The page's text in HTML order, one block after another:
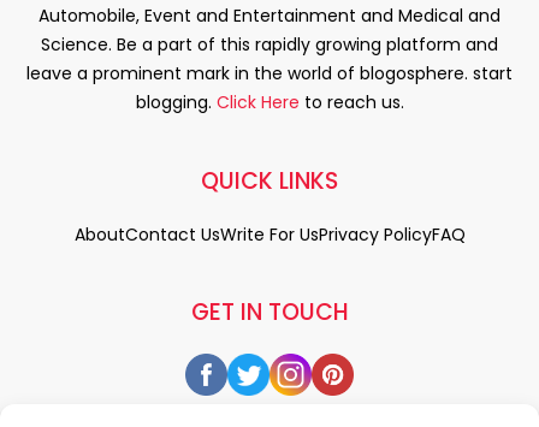
Automobile, Event and Entertainment and Medical and
Science. Be a part of this rapidly growing platform and
leave a prominent mark in the world of blogosphere. start
blogging. Click Here to reach us.
GET IN TOUCH
QUICK LINKS
AboutContact UsWrite For UsPrivacy PolicyFAQ